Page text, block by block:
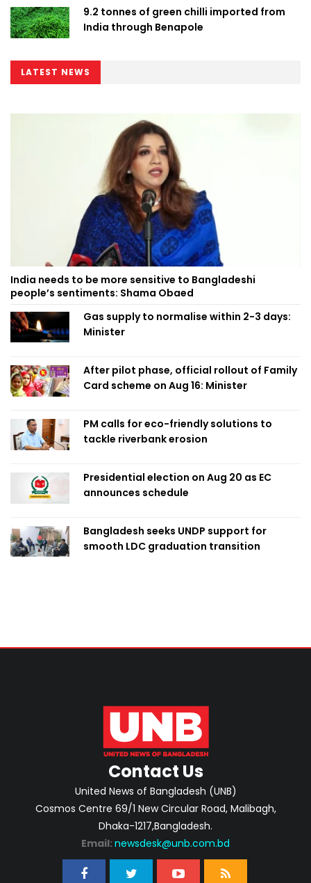
9.2 tonnes of green chilli imported from
India through Benapole
LATEST NEWS
India needs to be more sensitive to Bangladeshi
people’s sentiments: Shama Obaed
Gas supply to normalise within 2-3 days:
Minister
After pilot phase, official rollout of Family
Card scheme on Aug 16: Minister
PM calls for eco-friendly solutions to
tackle riverbank erosion
Presidential election on Aug 20 as EC
announces schedule
Bangladesh seeks UNDP support for
smooth LDC graduation transition
Contact Us
United News of Bangladesh (UNB)
Cosmos Centre 69/1 New Circular Road, Malibagh,
Dhaka-1217,Bangladesh.
Email: newsdesk@unb.com.bd